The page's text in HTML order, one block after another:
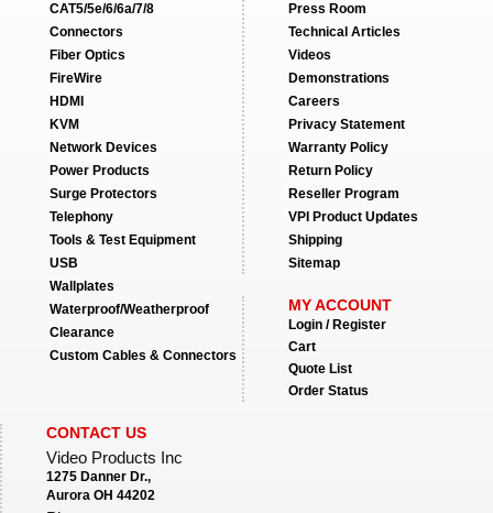
CAT5/5e/6/6a/7/8
Connectors
Fiber Optics
FireWire
HDMI
KVM
Network Devices
Power Products
Surge Protectors
Telephony
Tools & Test Equipment
USB
Wallplates
Waterproof/Weatherproof
Clearance
Custom Cables & Connectors
Press Room
Technical Articles
Videos
Demonstrations
Careers
Privacy Statement
Warranty Policy
Return Policy
Reseller Program
VPI Product Updates
Shipping
Sitemap
MY ACCOUNT
Login / Register
Cart
Quote List
Order Status
CONTACT US
Video Products Inc
1275 Danner Dr.,
Aurora OH 44202